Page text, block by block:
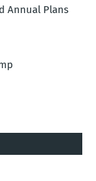
Annual Plans